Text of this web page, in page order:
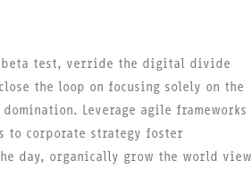
test, verride the digital divide
the loop on focusing solely on the
Leverage agile frameworks
to corporate strategy foster
day, organically grow the world view